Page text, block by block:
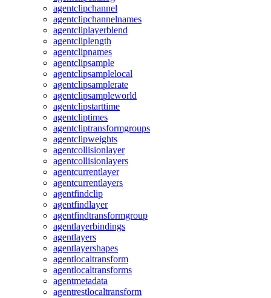
agentclipchannel
agentclipchannelnames
agentcliplayerblend
agentcliplength
agentclipnames
agentclipsample
agentclipsamplelocal
agentclipsamplerate
agentclipsampleworld
agentclipstarttime
agentcliptimes
agentcliptransformgroups
agentclipweights
agentcollisionlayer
agentcollisionlayers
agentcurrentlayer
agentcurrentlayers
agentfindclip
agentfindlayer
agentfindtransformgroup
agentlayerbindings
agentlayers
agentlayershapes
agentlocaltransform
agentlocaltransforms
agentmetadata
agentrestlocaltransform